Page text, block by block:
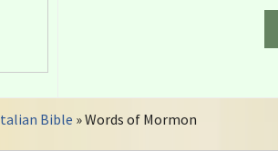
Bible » Words of Mormon